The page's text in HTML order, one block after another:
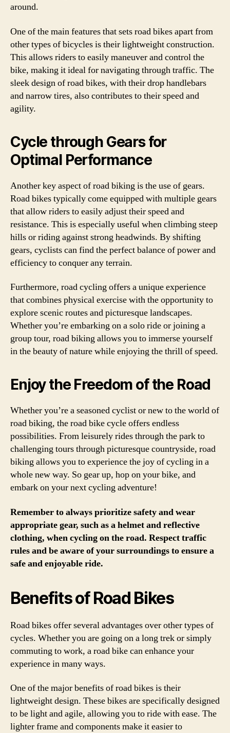
around.
One of the main features that sets road bikes apart from
other types of bicycles is their lightweight construction.
This allows riders to easily maneuver and control the
bike, making it ideal for navigating through traffic. The
sleek design of road bikes, with their drop handlebars
and narrow tires, also contributes to their speed and
agility.
Cycle through Gears for
Optimal Performance
Another key aspect of road biking is the use of gears.
Road bikes typically come equipped with multiple gears
that allow riders to easily adjust their speed and
resistance. This is especially useful when climbing steep
hills or riding against strong headwinds. By shifting
gears, cyclists can find the perfect balance of power and
efficiency to conquer any terrain.
Furthermore, road cycling offers a unique experience
that combines physical exercise with the opportunity to
explore scenic routes and picturesque landscapes.
Whether you’re embarking on a solo ride or joining a
group tour, road biking allows you to immerse yourself
in the beauty of nature while enjoying the thrill of speed.
Enjoy the Freedom of the Road
Whether you’re a seasoned cyclist or new to the world of
road biking, the road bike cycle offers endless
possibilities. From leisurely rides through the park to
challenging tours through picturesque countryside, road
biking allows you to experience the joy of cycling in a
whole new way. So gear up, hop on your bike, and
embark on your next cycling adventure!
Remember to always prioritize safety and wear
appropriate gear, such as a helmet and reflective
clothing, when cycling on the road. Respect traffic
rules and be aware of your surroundings to ensure a
safe and enjoyable ride.
Benefits of Road Bikes
Road bikes offer several advantages over other types of
cycles. Whether you are going on a long trek or simply
commuting to work, a road bike can enhance your
experience in many ways.
One of the major benefits of road bikes is their
lightweight design. These bikes are specifically designed
to be light and agile, allowing you to ride with ease. The
lighter frame and components make it easier to